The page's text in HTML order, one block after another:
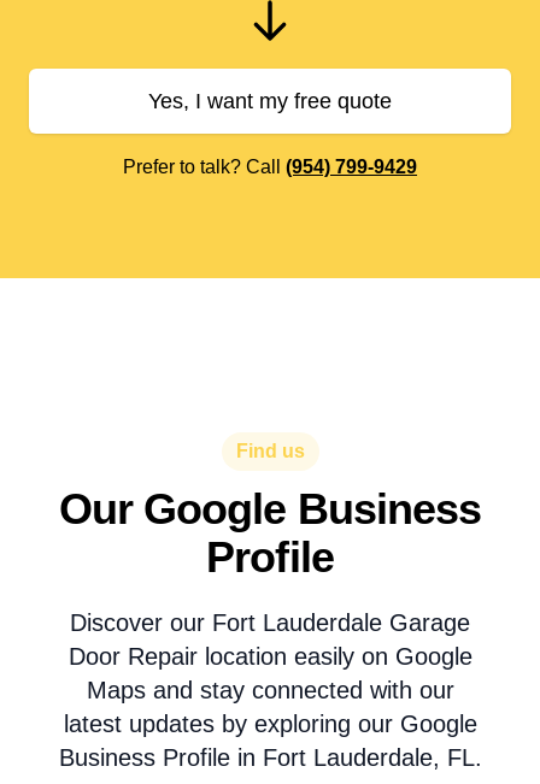
Yes, I want my free quote
Prefer to talk? Call (954) 799-9429
Find us
Our Google Business
Profile
Discover our Fort Lauderdale Garage
Door Repair location easily on Google
Maps and stay connected with our
latest updates by exploring our Google
Business Profile in Fort Lauderdale, FL.